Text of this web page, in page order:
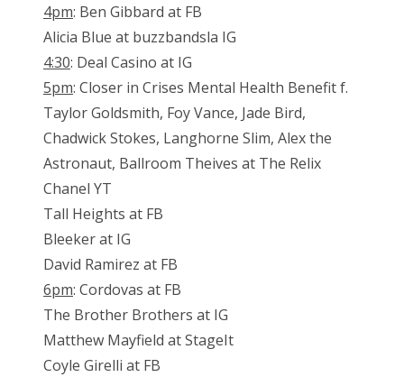
4pm: Ben Gibbard at FB
Alicia Blue at buzzbandsla IG
4:30: Deal Casino at IG
5pm: Closer in Crises Mental Health Benefit f.
Taylor Goldsmith, Foy Vance, Jade Bird,
Chadwick Stokes, Langhorne Slim, Alex the
Astronaut, Ballroom Theives at The Relix
Chanel YT
Tall Heights at FB
Bleeker at IG
David Ramirez at FB
6pm: Cordovas at FB
The Brother Brothers at IG
Matthew Mayfield at StageIt
Coyle Girelli at FB